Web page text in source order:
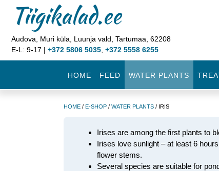
Tiigikalad.ee
Audova, Muri küla, Luunja vald, Tartumaa, 62208
E-L: 9-17 | +372 5806 5035 +372 5558 6255
HOME FEED WATER PLANTS
HOME / E-SHOP / WATER PLANTS / IRIS
Irises are among the first plants to
Irises love sunlight – at least 6
flower stems.
Several species are suitable for